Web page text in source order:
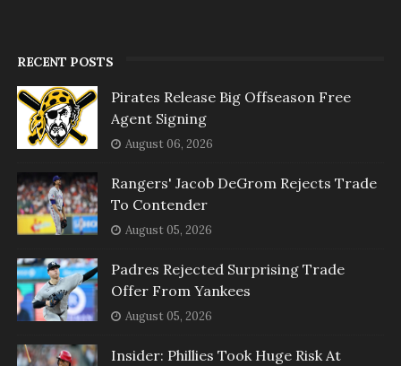
RECENT POSTS
Pirates Release Big Offseason Free
Agent Signing
August 06, 2026
Rangers' Jacob DeGrom Rejects Trade
To Contender
August 05, 2026
Padres Rejected Surprising Trade
Offer From Yankees
August 05, 2026
Insider: Phillies Took Huge Risk At